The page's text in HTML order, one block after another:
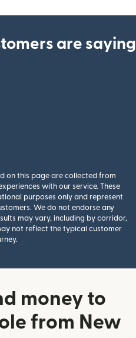
are saying
on this page are collected from
with our service. These
purposes only and represent
We do not endorse any
may vary, including by corridor,
not reflect the typical customer
money to
from New